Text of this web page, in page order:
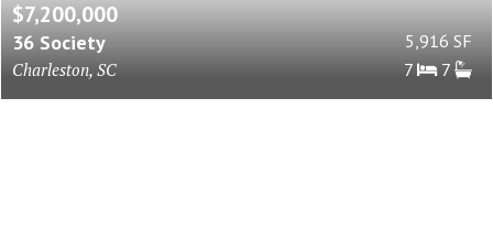
$7,200,000
36 Society
Charleston, SC
5,916 SF
7
7